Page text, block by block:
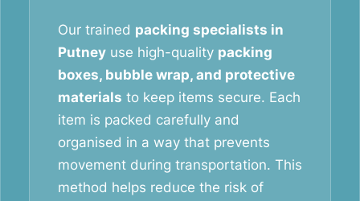
Our trained packing specialists in
Putney use high-quality packing
boxes, bubble wrap, and protective
materials to keep items secure. Each
item is packed carefully and
organised in a way that prevents
movement during transportation. This
method helps reduce the risk of